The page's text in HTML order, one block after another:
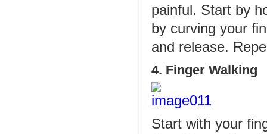
painful. Start by
by curving your
and release.
4. Finger Walking
Start with your